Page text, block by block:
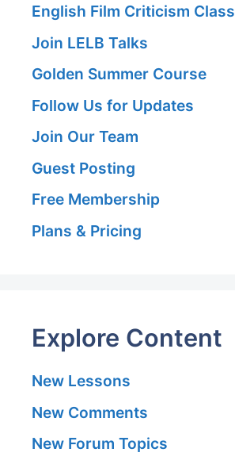
English Film Criticism Class
Join LELB Talks
Golden Summer Course
Follow Us for Updates
Join Our Team
Guest Posting
Free Membership
Plans & Pricing
Explore Content
New Lessons
New Comments
New Forum Topics